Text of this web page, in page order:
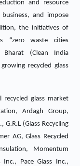
and resource
and impose
the initiatives of
“zero waste cities
Bharat (Clean India
recycled glass
glass market
Ardagh Group,
G.R.L (Glass Recycling
AG, Glass Recycled
Momentum
Inc., Pace Glass Inc.,